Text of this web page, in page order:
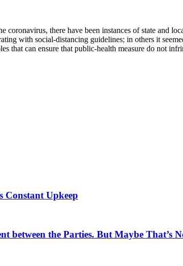
there have been instances of state and
with social-distancing guidelines; in others it
that can ensure that public-health measure do not
Constant Upkeep
between the Parties. But Maybe That’s